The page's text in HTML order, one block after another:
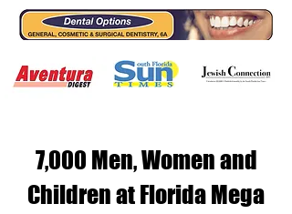
7,000 Men, Women and
Children at Florida Mega